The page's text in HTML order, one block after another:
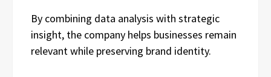
By combining data analysis with strategic
insight, the company helps businesses remain
relevant while preserving brand identity.